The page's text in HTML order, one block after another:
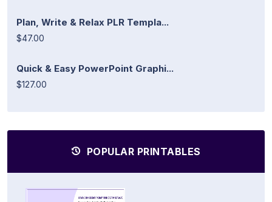
Plan, Write & Relax PLR Templa...
$47.00
Quick & Easy PowerPoint Graphi...
$127.00
POPULAR PRINTABLES